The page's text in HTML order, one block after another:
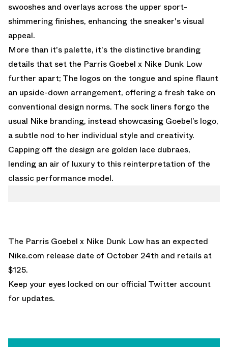
swooshes and overlays across the upper sport-
shimmering finishes, enhancing the sneaker's visual
appeal.
More than it's palette, it's the distinctive branding
details that set the Parris Goebel x Nike Dunk Low
further apart; The logos on the tongue and spine flaunt
an upside-down arrangement, offering a fresh take on
conventional design norms. The sock liners forgo the
usual Nike branding, instead showcasing Goebel’s logo,
a subtle nod to her individual style and creativity.
Capping off the design are golden lace dubraes,
lending an air of luxury to this reinterpretation of the
classic performance model.
The Parris Goebel x Nike Dunk Low has an expected
Nike.com release date of October 24th and retails at
$125.
Keep your eyes locked on our official Twitter account
for updates.